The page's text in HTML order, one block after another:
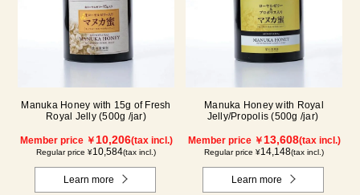
Manuka Honey with 15g of Fresh
Royal Jelly (500g /jar)
Member price ￥ 10,206(tax incl.)
Regular price ¥10,584(tax incl.)
Learn more
Manuka Honey with Royal
Jelly/Propolis (500g /jar)
Member price ￥ 13,608(tax incl.)
Regular price ¥14,148(tax incl.)
Learn more